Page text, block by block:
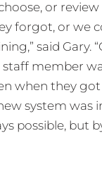
or
forgot, or we
said Gary.
staff member
when they
system was
possible, but